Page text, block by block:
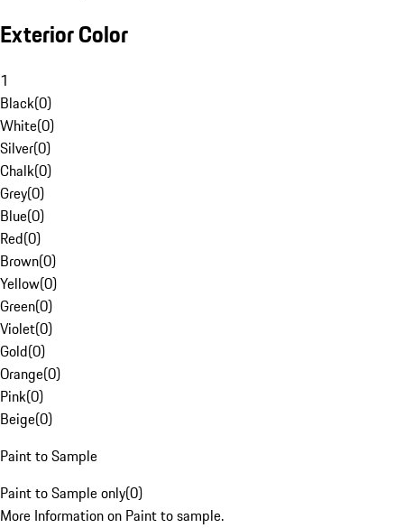
Exterior Color
1
Black(0)
White(0)
Silver(0)
Chalk(0)
Grey(0)
Blue(0)
Red(0)
Brown(0)
Yellow(0)
Green(0)
Violet(0)
Gold(0)
Orange(0)
Pink(0)
Beige(0)
Paint to Sample
Paint to Sample only(0)
More Information on Paint to sample.